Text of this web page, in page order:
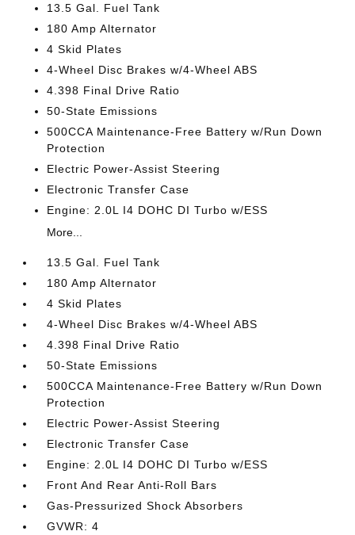
13.5 Gal. Fuel Tank
180 Amp Alternator
4 Skid Plates
4-Wheel Disc Brakes w/4-Wheel ABS
4.398 Final Drive Ratio
50-State Emissions
500CCA Maintenance-Free Battery w/Run Down
Protection
Electric Power-Assist Steering
Electronic Transfer Case
Engine: 2.0L I4 DOHC DI Turbo w/ESS
More...
13.5 Gal. Fuel Tank
180 Amp Alternator
4 Skid Plates
4-Wheel Disc Brakes w/4-Wheel ABS
4.398 Final Drive Ratio
50-State Emissions
500CCA Maintenance-Free Battery w/Run Down
Protection
Electric Power-Assist Steering
Electronic Transfer Case
Engine: 2.0L I4 DOHC DI Turbo w/ESS
Front And Rear Anti-Roll Bars
Gas-Pressurized Shock Absorbers
GVWR: 4